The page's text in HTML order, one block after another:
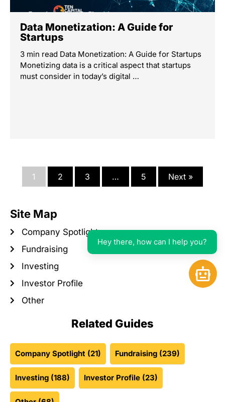
Related Guides
Company Spotlight (21) Fundraising (239)
Investing (188) Investor Profile (23)
Data Monetization: A Guide for
Startups
3 min read Data Monetization: A Guide for Startups
Monetizing data is a critical aspect that startups
must consider in today’s digital …
1 2 3 … 5 Next »
Site Map
Company Spotlight
Fundraising
Investing
Investor Profile
Other
Open
Hey there, how can I help you?